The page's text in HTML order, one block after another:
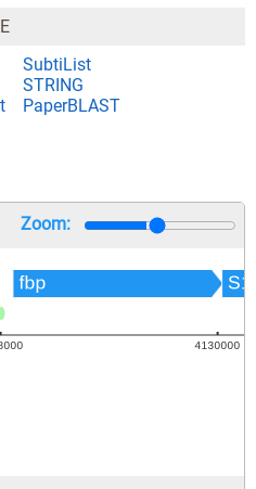
SubtiList
STRING
PaperBLAST
Zoom: